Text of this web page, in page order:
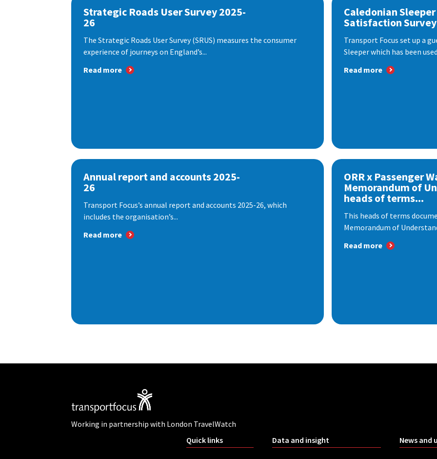
Strategic Roads User Survey 2025-
26
The Strategic Roads User Survey (SRUS) measures the consumer
experience of journeys on England’s...
Read more
Caledonian
Satisfaction Survey
Transport Focus set up a
Sleeper which has been
Read more
Annual report and accounts 2025-
26
Transport Focus’s annual report and accounts 2025-26, which
includes the organisation’s...
Read more
ORR x Passenger
Memorandum of
heads of terms...
This heads of terms
Memorandum of
Read more
Working in partnership with London TravelWatch
Quick links
Data and insight News and